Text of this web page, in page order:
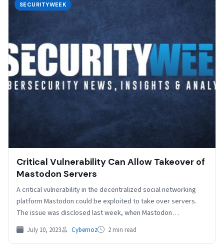
SECURITYWEEK
Critical Vulnerability Can Allow Takeover of
Mastodon Servers
A critical vulnerability in the decentralized social networking
platform Mastodon could be exploited to take over servers.
The issue was disclosed last week, when Mastodon…
July 10, 2023 Cybernoz 2 min read